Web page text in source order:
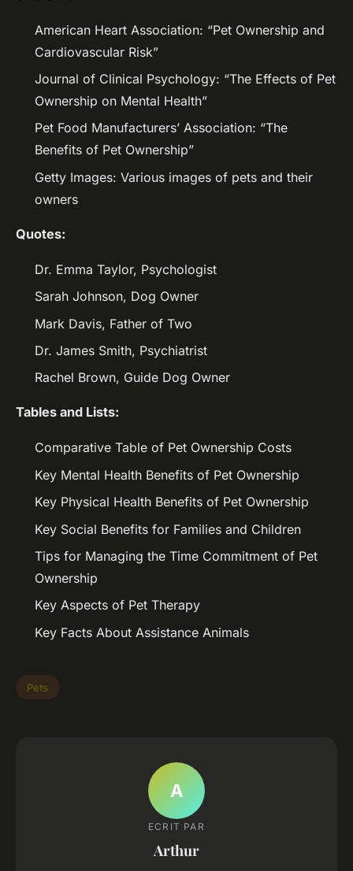
American Heart Association: “Pet Ownership and
Cardiovascular Risk”
Journal of Clinical Psychology: “The Effects of Pet
Ownership on Mental Health”
Pet Food Manufacturers’ Association: “The
Benefits of Pet Ownership”
Getty Images: Various images of pets and their
owners
Quotes:
Dr. Emma Taylor, Psychologist
Sarah Johnson, Dog Owner
Mark Davis, Father of Two
Dr. James Smith, Psychiatrist
Rachel Brown, Guide Dog Owner
Tables and Lists:
Comparative Table of Pet Ownership Costs
Key Mental Health Benefits of Pet Ownership
Key Physical Health Benefits of Pet Ownership
Key Social Benefits for Families and Children
Tips for Managing the Time Commitment of Pet
Ownership
Key Aspects of Pet Therapy
Key Facts About Assistance Animals
Pets
A
ECRIT PAR
Arthur